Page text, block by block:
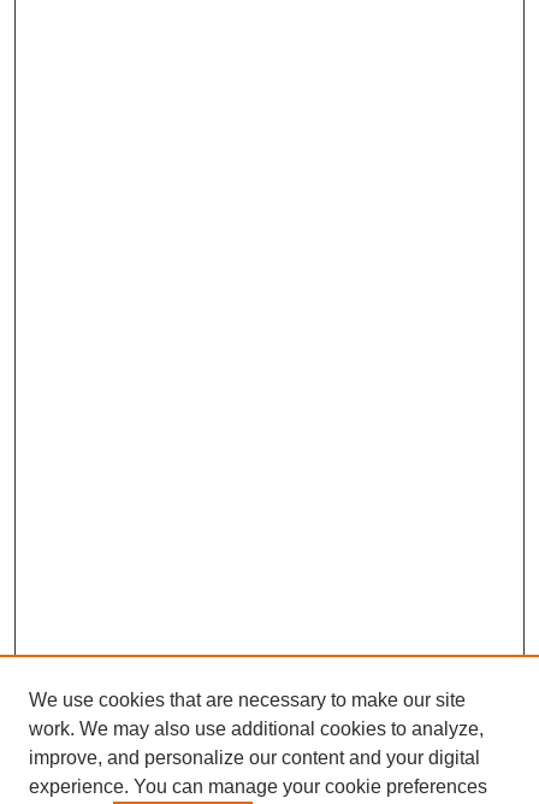
We use cookies that are necessary to make our site
work. We may also use additional cookies to analyze,
improve, and personalize our content and your digital
experience. You can manage your cookie preferences